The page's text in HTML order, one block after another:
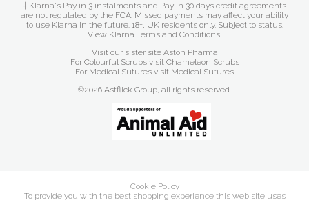
† Klarna's Pay in 3 instalments and Pay in 30 days credit agreements
are not regulated by the FCA. Missed payments may affect your ability
to use Klarna in the future. 18+, UK residents only. Subject to status.
View Klarna Terms and Conditions.
Visit our sister site Aston Pharma
For Colourful Scrubs visit Chameleon Scrubs
For Medical Sutures visit Medical Sutures
©2026 Astflick Group, all rights reserved.
Cookie Policy
To provide you with the best shopping experience this web site uses